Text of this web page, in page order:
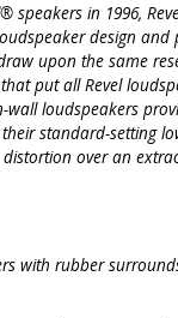
speakers in 1996,
design and
upon the same
put all Revel
wall loudspeakers
standard-setting
over an
with rubber